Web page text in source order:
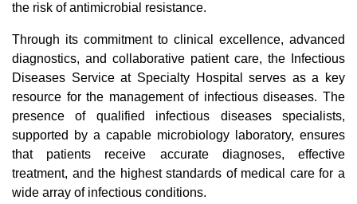
the risk of antimicrobial resistance.
Through its commitment to clinical excellence, advanced
diagnostics, and collaborative patient care, the Infectious
Diseases Service at Specialty Hospital serves as a key
resource for the management of infectious diseases. The
presence of qualified infectious diseases specialists,
supported by a capable microbiology laboratory, ensures
that patients receive accurate diagnoses, effective
treatment, and the highest standards of medical care for a
wide array of infectious conditions.